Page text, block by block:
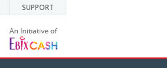
SUPPORT